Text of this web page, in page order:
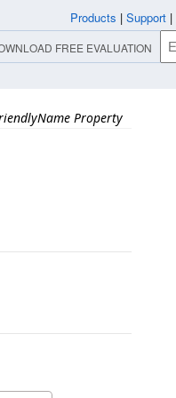
Property
Products | Support |
FREE EVALUATION